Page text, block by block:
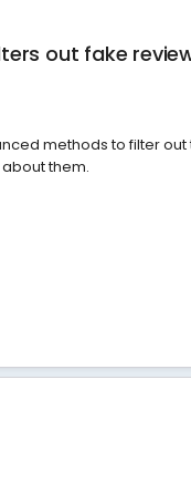
out fake
methods to filter out
them.